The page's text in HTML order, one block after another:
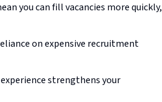
you can fill vacancies more quickly,
on expensive recruitment
strengthens your